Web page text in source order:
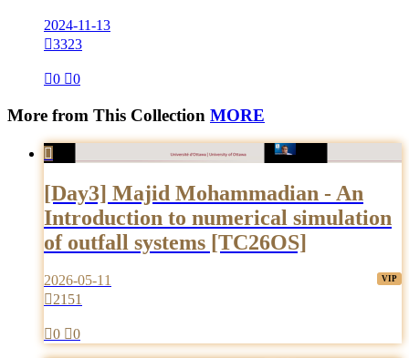
2024-11-13
3323
0 0
More from This Collection MORE

[Day3] Majid Mohammadian - An
Introduction to numerical simulation
of outfall systems [TC26OS]
2026-05-11
2151
0 0